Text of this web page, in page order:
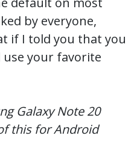
by everyone,
if I told you that you
your favorite
Galaxy Note 20
this for Android